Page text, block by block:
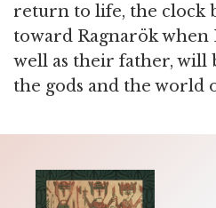
return to life, the clock
toward Ragnarök when
well as their father, will
the gods and the world